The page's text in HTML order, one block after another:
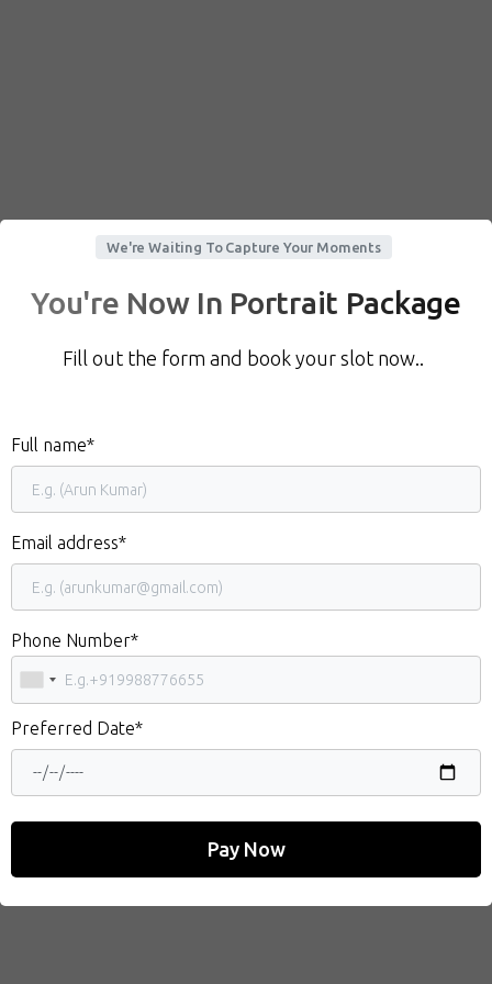
We're Waiting To Capture Your Moments
You're Now In Portrait Package
Fill out the form and book your slot now..
Full name*
Email address*
Phone Number*
Preferred Date*